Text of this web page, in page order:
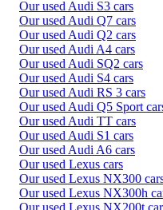
Our used Audi S3 cars
Our used Audi Q7 cars
Our used Audi Q2 cars
Our used Audi A4 cars
Our used Audi SQ2 cars
Our used Audi S4 cars
Our used Audi RS 3 cars
Our used Audi Q5 Sport
Our used Audi TT cars
Our used Audi S1 cars
Our used Audi A6 cars
Our used Lexus cars
Our used Lexus NX300
Our used Lexus NX300h
Our used Lexus NX200t